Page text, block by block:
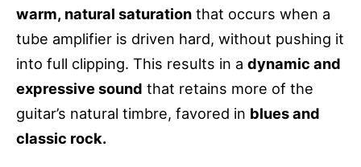
warm, natural saturation that occurs when a
tube amplifier is driven hard, without pushing it
into full clipping. This results in a dynamic and
expressive sound that retains more of the
guitar’s natural timbre, favored in blues and
classic rock.